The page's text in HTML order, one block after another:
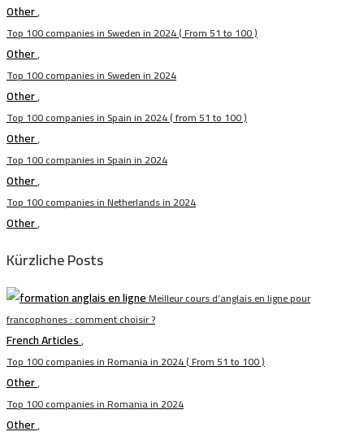
Other,
Top 100 companies in Sweden in 2024 ( From 51 to 100 )
Other,
Top 100 companies in Sweden in 2024
Other,
Top 100 companies in Spain in 2024 ( from 51 to 100 )
Other,
Top 100 companies in Spain in 2024
Other,
Top 100 companies in Netherlands in 2024
Other,
Kürzliche Posts
Meilleur cours d’anglais en ligne pour
francophones : comment choisir ?
French Articles,
Top 100 companies in Romania in 2024 ( From 51 to 100 )
Other,
Top 100 companies in Romania in 2024
Other,